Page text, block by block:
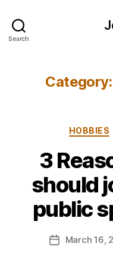
Search
Category:
HOBBIES
3
should
public
PostMarch 16,